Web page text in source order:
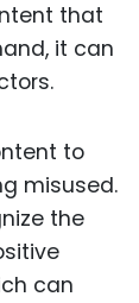
that
it can
to
misused.
the
can